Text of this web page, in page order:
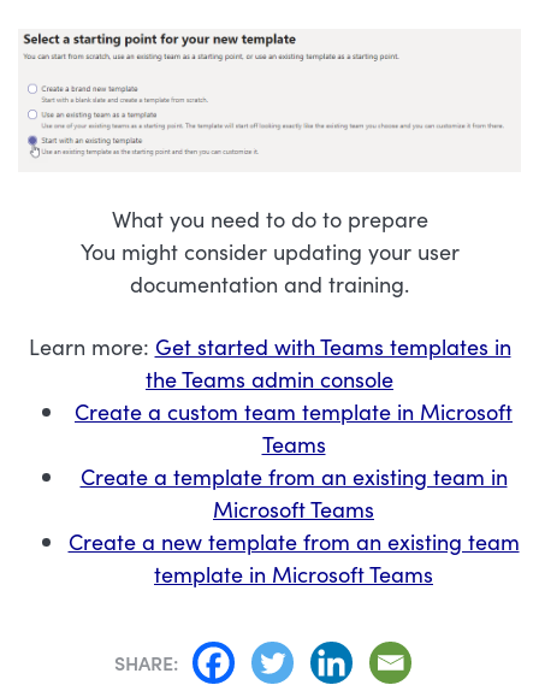
What you need to do to prepare
You might consider updating your user
documentation and training.
Learn more: Get started with Teams templates in
the Teams admin console
Create a custom team template in Microsoft
Teams
Create a template from an existing team in
Microsoft Teams
Create a new template from an existing team
template in Microsoft Teams
SHARE: